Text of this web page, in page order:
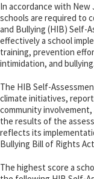
In accordance with New
schools are required to
and Bullying (HIB) Self-
effectively a school
training, prevention
intimidation, and bullying.
The HIB Self-
climate initiatives,
community
the results of the
reflects its
Bullying Bill of Rights
The highest score a